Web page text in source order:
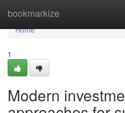
bookmarkize
Home
Home
1
Modern